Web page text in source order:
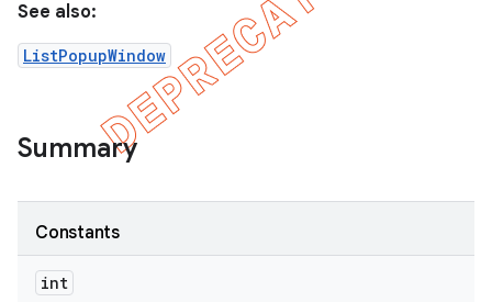
See also:
ListPopupWindow
Summary
Constants
int